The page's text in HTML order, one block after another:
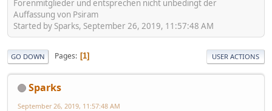
Forenmitglieder und entsprechen nicht unbedingt der
Auffassung von Psiram
Started by Sparks, September 26, 2019, 11:57:48 AM
GO DOWN Pages 1 USER ACTIONS
Sparks
September 26, 2019, 11:57:48 AM